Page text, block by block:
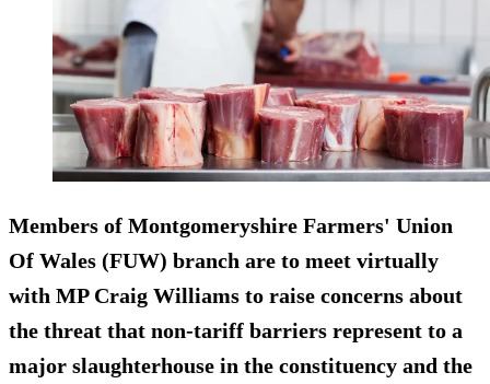
Members of Montgomeryshire Farmers' Union
Of Wales (FUW) branch are to meet virtually
with MP Craig Williams to raise concerns about
the threat that non-tariff barriers represent to a
major slaughterhouse in the constituency and the